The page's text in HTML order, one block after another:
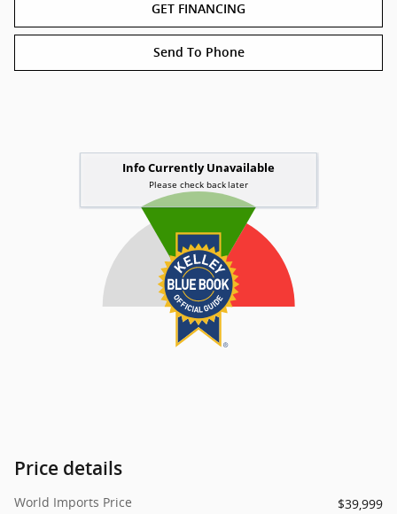
GET FINANCING
Send To Phone
Price details
World Imports Price
$39,999